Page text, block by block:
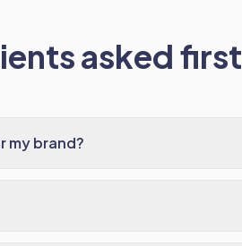
asked first
my brand?